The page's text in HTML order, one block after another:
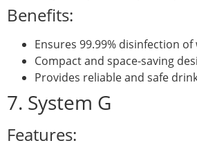
Benefits:
Ensures 99.99% disinfection
Compact and space-saving
Provides reliable and safe
7. System G
Features: